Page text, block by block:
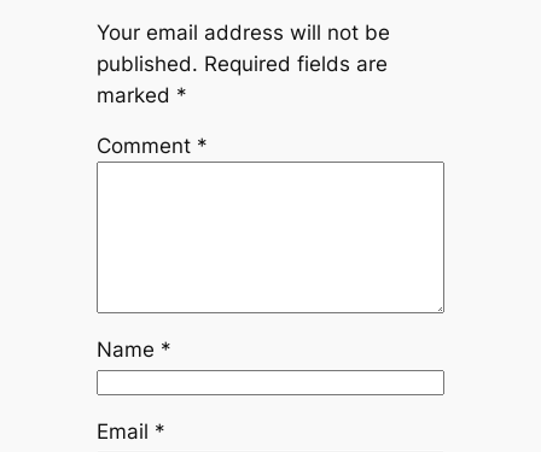
Your email address will not be
published. Required fields are
marked *
Comment *
Name *
Email *